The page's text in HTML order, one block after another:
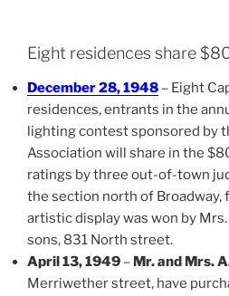
Eight residences share
December 28, 1948 – Eight
residences, entrants in the
lighting contest sponsored by
Association will share in the
ratings by three out-of-town
the section north of
artistic display was won by
sons, 831 North street.
April 13, 1949 – Mr. and Mrs.
Merriwether street, have